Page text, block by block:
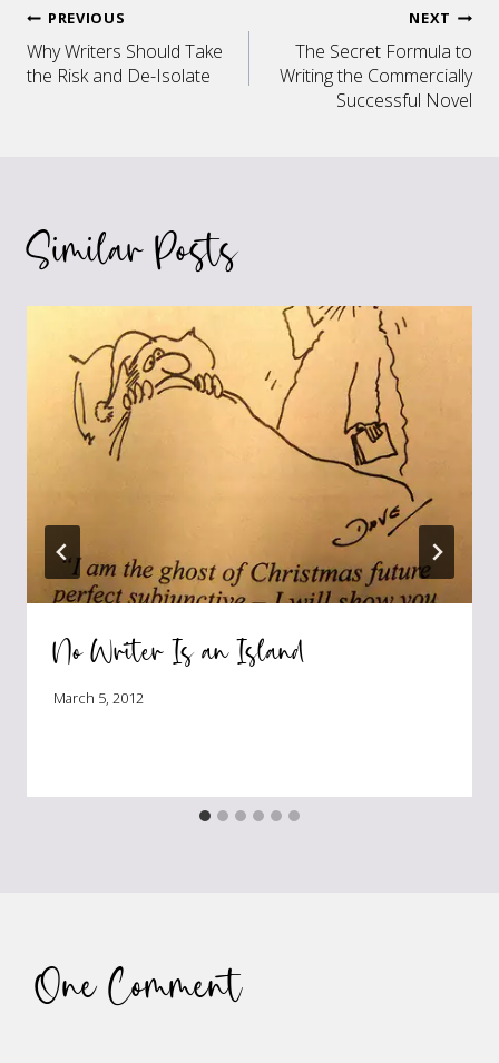
Post
navigation
PREVIOUS
Why Writers Should Take
the Risk and De-Isolate
NEXT
The Secret Formula to
Writing the Commercially
Successful Novel
Similar Posts
No Writer Is an Island
March 5, 2012
One Comment